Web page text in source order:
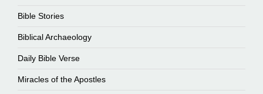
Bible Stories
Biblical Archaeology
Daily Bible Verse
Miracles of the Apostles